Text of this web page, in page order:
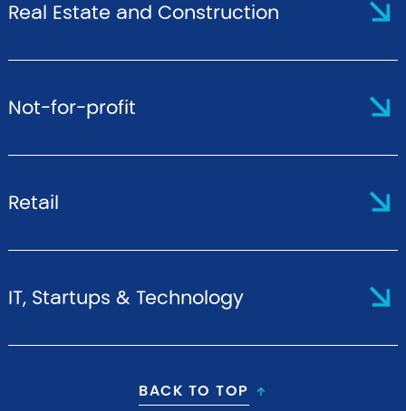
Real Estate and Construction
Not-for-profit
Retail
IT, Startups & Technology
BACK TO TOP ↑